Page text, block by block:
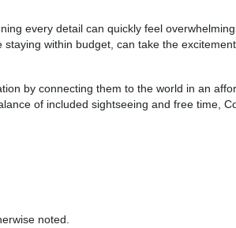
every detail can quickly feel
within budget, can take the
by connecting them to the world in an
of included sightseeing and free time,
noted.